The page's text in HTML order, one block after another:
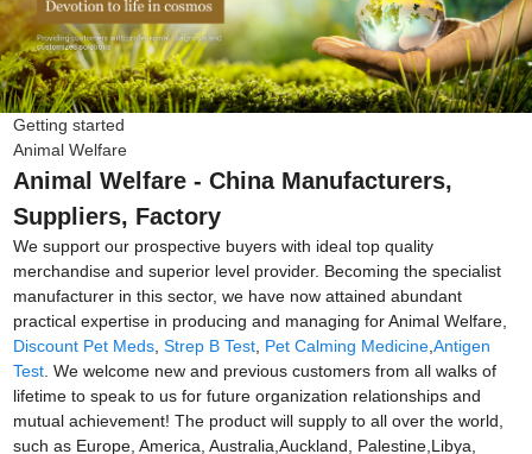
Getting started
Animal Welfare
Animal Welfare - China Manufacturers,
Suppliers, Factory
We support our prospective buyers with ideal top quality
merchandise and superior level provider. Becoming the specialist
manufacturer in this sector, we have now attained abundant
practical expertise in producing and managing for Animal Welfare,
Discount Pet Meds ,Strep B Test Pet Calming Medicine ,Antigen
Test . We welcome new and previous customers from all walks of
lifetime to speak to us for future organization relationships and
mutual achievement! The product will supply to all over the world,
such as Europe, America, Australia,Auckland, Palestine,Libya,